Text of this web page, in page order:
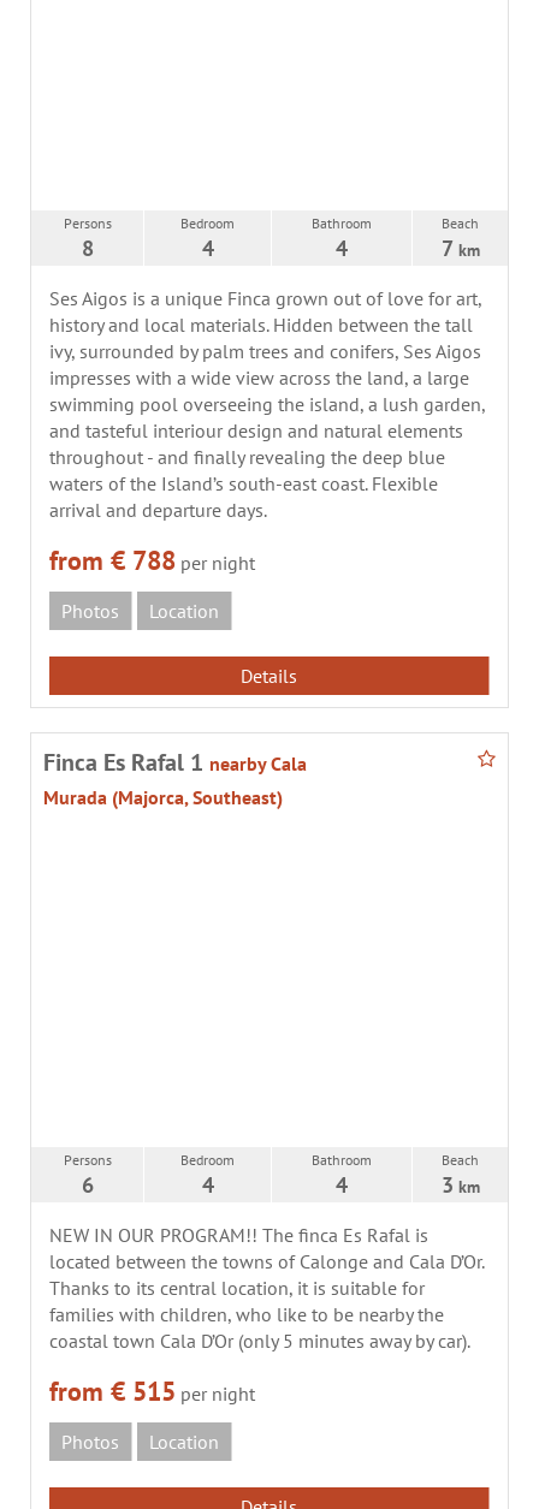
Persons
8
Bedroom
4
Bathroom
4
Beach
7 km
Ses Aigos is a unique Finca grown out of love for art,
history and local materials. Hidden between the tall
ivy, surrounded by palm trees and conifers, Ses Aigos
impresses with a wide view across the land, a large
swimming pool overseeing the island, a lush garden,
and tasteful interiour design and natural elements
throughout - and finally revealing the deep blue
waters of the Island’s south-east coast. Flexible
arrival and departure days.
from € 788 per night
Photos
Location
Details
Finca Es Rafal 1 nearby Cala
Murada (Majorca, Southeast)
Persons
6
Bedroom
4
Bathroom
4
Beach
3 km
NEW IN OUR PROGRAM!! The finca Es Rafal is
located between the towns of Calonge and Cala D’Or.
Thanks to its central location, it is suitable for
families with children, who like to be nearby the
coastal town Cala D’Or (only 5 minutes away by car).
from € 515 per night
Photos
Location